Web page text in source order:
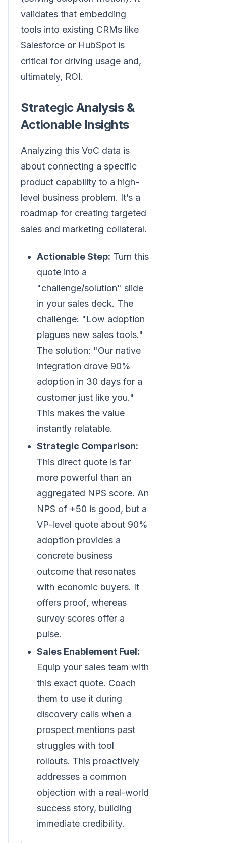
validates that embedding
tools into existing CRMs like
Salesforce or HubSpot is
critical for driving usage and,
ultimately, ROI.
Strategic Analysis &
Actionable Insights
Analyzing this VoC data is
about connecting a specific
product capability to a high-
level business problem. It’s a
roadmap for creating targeted
sales and marketing collateral.
Actionable Step: Turn this
quote into a
"challenge/solution" slide
in your sales deck. The
challenge: "Low adoption
plagues new sales tools."
The solution: "Our native
integration drove 90%
adoption in 30 days for a
customer just like you."
This makes the value
instantly relatable.
Strategic Comparison:
This direct quote is far
more powerful than an
aggregated NPS score. An
NPS of +50 is good, but a
VP-level quote about 90%
adoption provides a
concrete business
outcome that resonates
with economic buyers. It
offers proof, whereas
survey scores offer a
pulse.
Sales Enablement Fuel:
Equip your sales team with
this exact quote. Coach
them to use it during
discovery calls when a
prospect mentions past
struggles with tool
rollouts. This proactively
addresses a common
objection with a real-world
success story, building
immediate credibility.